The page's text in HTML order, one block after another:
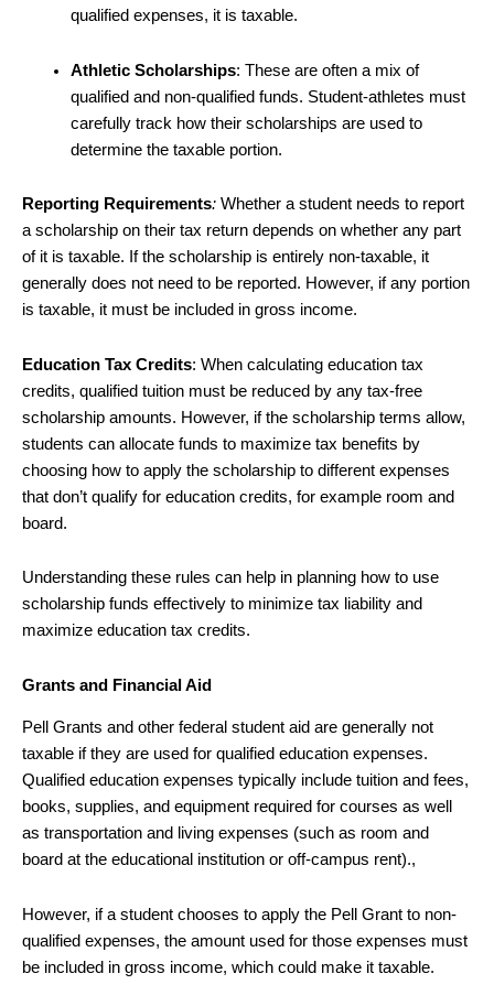
qualified expenses, it is taxable.
Athletic Scholarships: These are often a mix of
qualified and non-qualified funds. Student-athletes must
carefully track how their scholarships are used to
determine the taxable portion.
Reporting Requirements: Whether a student needs to report
a scholarship on their tax return depends on whether any part
of it is taxable. If the scholarship is entirely non-taxable, it
generally does not need to be reported. However, if any portion
is taxable, it must be included in gross income.
Education Tax Credits: When calculating education tax
credits, qualified tuition must be reduced by any tax-free
scholarship amounts. However, if the scholarship terms allow,
students can allocate funds to maximize tax benefits by
choosing how to apply the scholarship to different expenses
that don’t qualify for education credits, for example room and
board.
Understanding these rules can help in planning how to use
scholarship funds effectively to minimize tax liability and
maximize education tax credits.
Grants and Financial Aid
Pell Grants and other federal student aid are generally not
taxable if they are used for qualified education expenses.
Qualified education expenses typically include tuition and fees,
books, supplies, and equipment required for courses as well
as transportation and living expenses (such as room and
board at the educational institution or off-campus rent).,
However, if a student chooses to apply the Pell Grant to non-
qualified expenses, the amount used for those expenses must
be included in gross income, which could make it taxable.